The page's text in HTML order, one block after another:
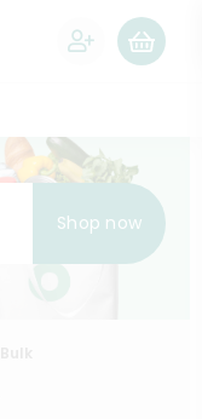
Shop now